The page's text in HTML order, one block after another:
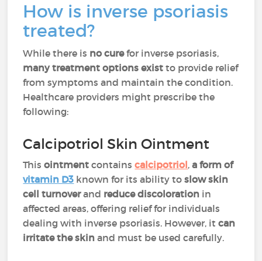
How is inverse psoriasis
treated?
While there is no curefor inverse psoriasis,
many treatment options exist to provide relief
from symptoms and maintain the condition.
Healthcare providers might prescribe the
following:
Calcipotriol Skin Ointment
Thisointmentcontainscalcipotriol, a form of
vitamin D3 known for its ability to slow skin
cell turnoverand reduce discoloration in
affected areas, offering relief for individuals
dealing with inverse psoriasis. However, itcan
irritate the skin and must be used carefully.